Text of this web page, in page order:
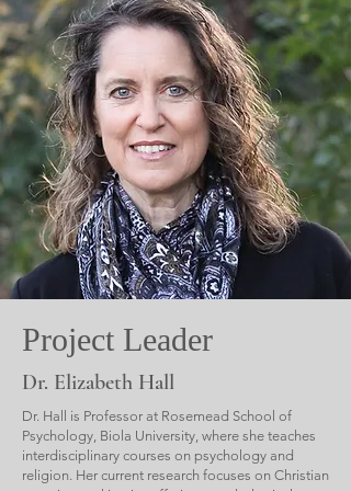
Project Leader
Dr. Elizabeth Hall
Dr. Hall is Professor at Rosemead School of
Psychology, Biola University, where she teaches
interdisciplinary courses on psychology and
religion. Her current research focuses on Christian